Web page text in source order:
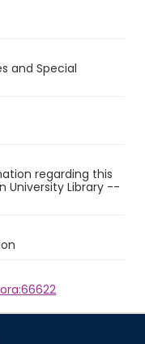
and Special
regarding this
University Library --